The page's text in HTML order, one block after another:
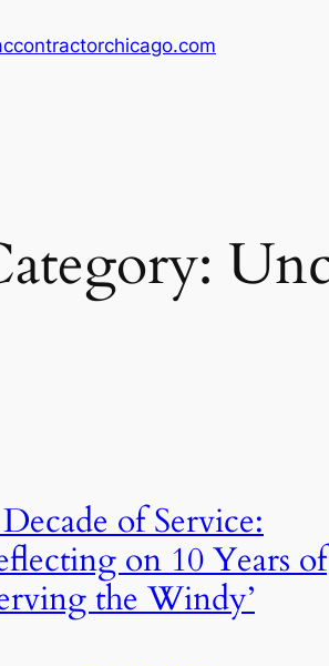
of Service:
on 10 Years of
the Windy’